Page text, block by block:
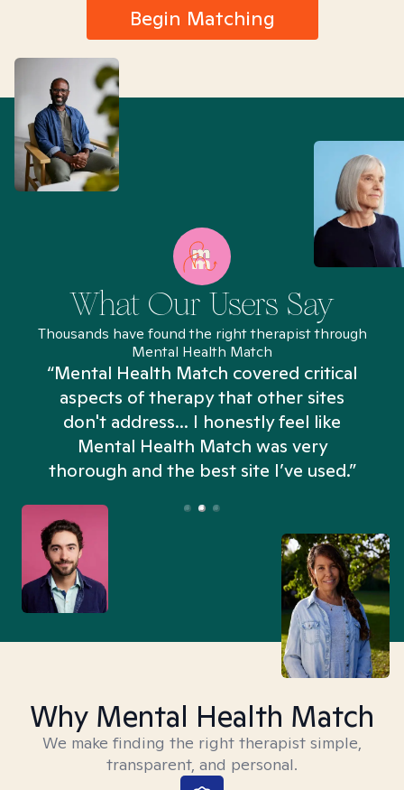
Begin Matching
What Our Users Say
Thousands have found the right therapist through
Mental Health Match
“Mental Health Match covered critical
aspects of therapy that other sites
don't address... I honestly feel like
Mental Health Match was very
thorough and the best site I’ve used.”
Why Mental Health Match
We make finding the right therapist simple,
transparent, and personal.